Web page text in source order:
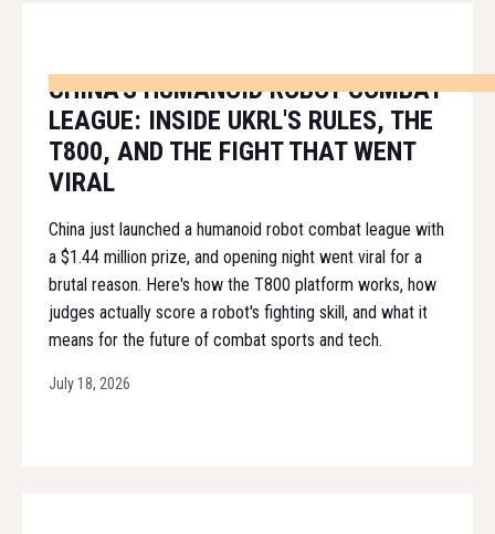
CHINA'S HUMANOID ROBOT COMBAT
LEAGUE: INSIDE UKRL'S RULES, THE
T800, AND THE FIGHT THAT WENT
VIRAL
China just launched a humanoid robot combat league with
a $1.44 million prize, and opening night went viral for a
brutal reason. Here's how the T800 platform works, how
judges actually score a robot's fighting skill, and what it
means for the future of combat sports and tech.
July 18, 2026